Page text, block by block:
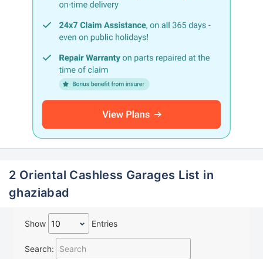
2 Oriental Cashless Garages List in
ghaziabad
Show Entries
Search: